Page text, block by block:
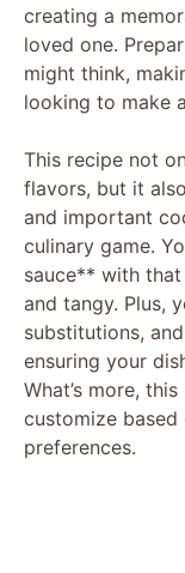
creating a
loved one.
might think,
looking to make
This recipe not
flavors, but it
and important
culinary game.
sauce** with
and tangy. Plus,
substitutions,
ensuring your
What’s more,
customize based
preferences.